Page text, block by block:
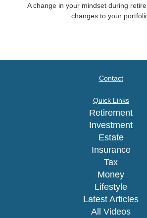
A change in your mindset during
changes to your
Contact
Quick Links
Retirement
Investment
Estate
Insurance
Tax
Money
Lifestyle
Latest Articles
All Videos